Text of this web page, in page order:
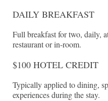
DAILY BREAKFAST
Full breakfast for two, daily,
restaurant or in-room.
$100 HOTEL CREDIT
Typically applied to dining,
experiences during the stay.